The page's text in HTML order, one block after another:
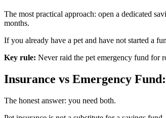
The most practical approach: open a dedicated
months.
If you already have a pet and have not started a
Key rule: Never raid the pet emergency fund for
Insurance vs Emergency
The honest answer: you need both.